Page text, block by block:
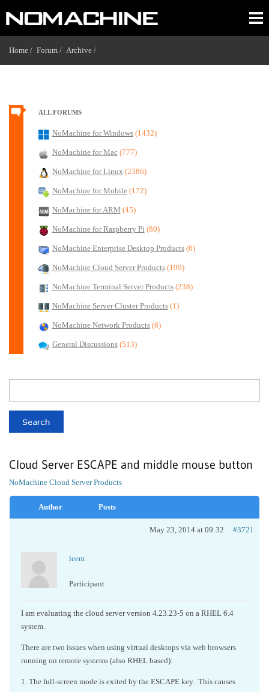
Home / Forum / Archive /
ALL FORUMS
NoMachine for Windows (1432)
NoMachine for Mac (777)
NoMachine for Linux (2386)
NoMachine for Mobile (172)
NoMachine for ARM (45)
NoMachine for Raspberry Pi (80)
NoMachine Enterprise Desktop Products (6)
NoMachine Cloud Server Products (199)
NoMachine Terminal Server Products (238)
NoMachine Server Cluster Products (1)
NoMachine Network Products (6)
General Discussions (513)
Cloud Server ESCAPE and middle mouse button
NoMachine Cloud Server Products
Author Posts
May 23, 2014 at 09:32 #3721
leem
Participant
I am evaluating the cloud server version 4.23.23-5 on a RHEL 6.4
system.
There are two issues when using virtual desktops via web browsers
running on remote systems (also RHEL based):
1. The full-screen mode is exited by the ESCAPE key. This causes